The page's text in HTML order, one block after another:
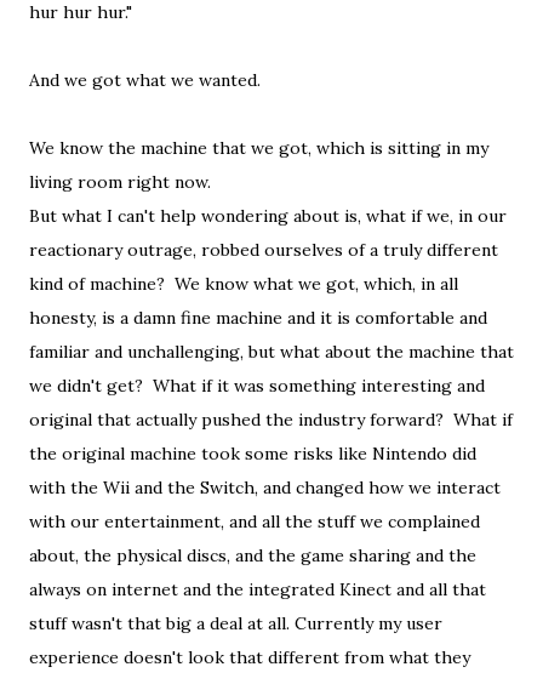
hur hur hur."
And we got what we wanted.
We know the machine that we got, which is sitting in my
living room right now.
But what I can't help wondering about is, what if we, in our
reactionary outrage, robbed ourselves of a truly different
kind of machine? We know what we got, which, in all
honesty, is a damn fine machine and it is comfortable and
familiar and unchallenging, but what about the machine that
we didn't get? What if it was something interesting and
original that actually pushed the industry forward? What if
the original machine took some risks like Nintendo did
with the Wii and the Switch, and changed how we interact
with our entertainment, and all the stuff we complained
about, the physical discs, and the game sharing and the
always on internet and the integrated Kinect and all that
stuff wasn't that big a deal at all. Currently my user
experience doesn't look that different from what they